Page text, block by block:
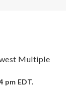
Multiple
pm EDT.